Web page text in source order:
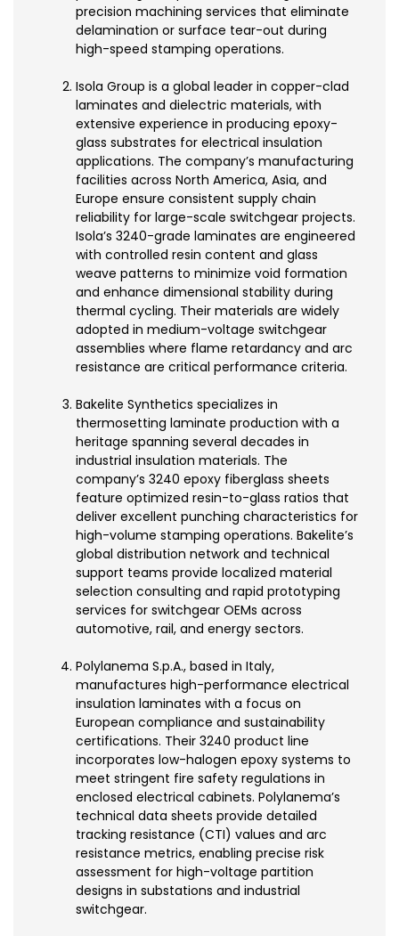
precision machining services that eliminate
delamination or surface tear-out during
high-speed stamping operations.
Isola Group is a global leader in copper-clad
laminates and dielectric materials, with
extensive experience in producing epoxy-
glass substrates for electrical insulation
applications. The company’s manufacturing
facilities across North America, Asia, and
Europe ensure consistent supply chain
reliability for large-scale switchgear projects.
Isola’s 3240-grade laminates are engineered
with controlled resin content and glass
weave patterns to minimize void formation
and enhance dimensional stability during
thermal cycling. Their materials are widely
adopted in medium-voltage switchgear
assemblies where flame retardancy and arc
resistance are critical performance criteria.
Bakelite Synthetics specializes in
thermosetting laminate production with a
heritage spanning several decades in
industrial insulation materials. The
company’s 3240 epoxy fiberglass sheets
feature optimized resin-to-glass ratios that
deliver excellent punching characteristics for
high-volume stamping operations. Bakelite’s
global distribution network and technical
support teams provide localized material
selection consulting and rapid prototyping
services for switchgear OEMs across
automotive, rail, and energy sectors.
Polylanema S.p.A., based in Italy,
manufactures high-performance electrical
insulation laminates with a focus on
European compliance and sustainability
certifications. Their 3240 product line
incorporates low-halogen epoxy systems to
meet stringent fire safety regulations in
enclosed electrical cabinets. Polylanema’s
technical data sheets provide detailed
tracking resistance (CTI) values and arc
resistance metrics, enabling precise risk
assessment for high-voltage partition
designs in substations and industrial
switchgear.